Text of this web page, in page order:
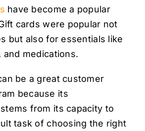
have become a popular
cards were popular not
but also for essentials like
medications.
be a great customer
because its
from its capacity to
task of choosing the right